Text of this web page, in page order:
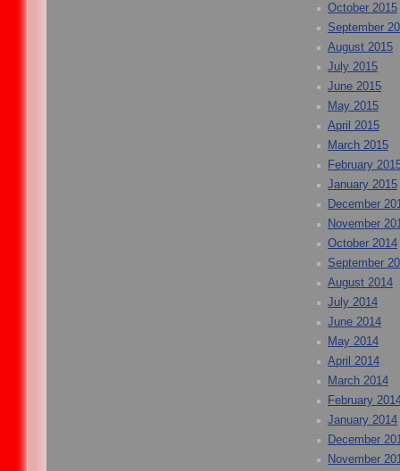
October 2015
September
August 2015
July 2015
June 2015
May 2015
April 2015
March 2015
February
January 2015
December
November
October 2014
September
August 2014
July 2014
June 2014
May 2014
April 2014
March 2014
February
January 2014
December
November